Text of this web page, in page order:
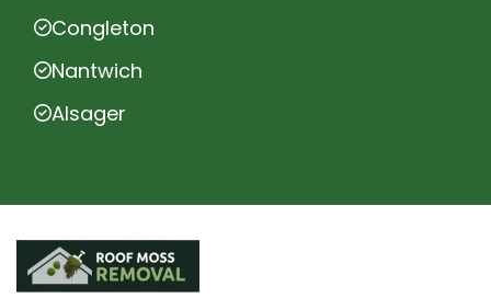
Congleton
Nantwich
Alsager